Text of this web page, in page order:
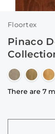
Floortex
Pinaco
There are 7